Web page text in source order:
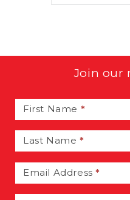
Join our
Signup
First Name *
Last Name *
Email Address*